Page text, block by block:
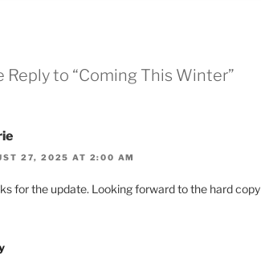
Reply to “Coming This Winter”
27, 2025 AT 2:00 AM
for the update. Looking forward to the hard copy